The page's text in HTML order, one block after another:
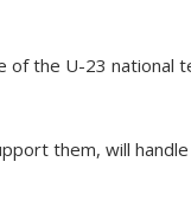
the U-23 national
them, will